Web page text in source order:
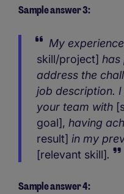
Sample answer 3:
My
skill/project] has
address the
job description.
your team with
goal], having
result] in my
[relevant skill].
Sample answer 4: